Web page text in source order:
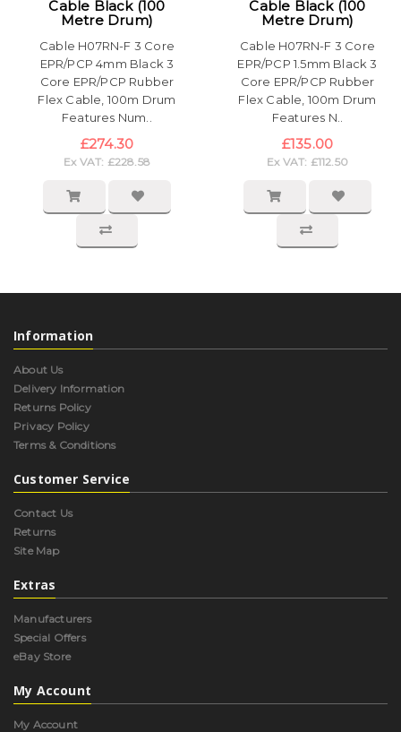
Cable Black (100
Metre Drum)
Cable H07RN-F 3 Core
EPR/PCP 4mm Black 3
Core EPR/PCP Rubber
Flex Cable, 100m Drum
Features Num..
£274.30
Ex VAT: £228.58
Cable Black (100
Metre Drum)
Cable H07RN-F 3 Core
EPR/PCP 1.5mm Black 3
Core EPR/PCP Rubber
Flex Cable, 100m Drum
Features N..
£135.00
Ex VAT: £112.50
Information
About Us
Delivery Information
Returns Policy
Privacy Policy
Terms & Conditions
Customer Service
Contact Us
Returns
Site Map
Extras
Manufacturers
Special Offers
eBay Store
My Account
My Account